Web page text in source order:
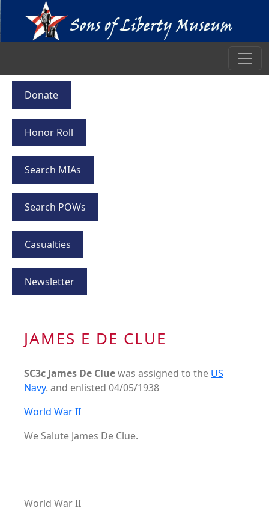
Donate
Honor Roll
Search MIAs
Search POWs
Casualties
Newsletter
JAMES E DE CLUE
SC3c James De Cluewas assigned to the US
Navy. and enlisted 04/05/1938
World War II
We Salute James De Clue.
World War II